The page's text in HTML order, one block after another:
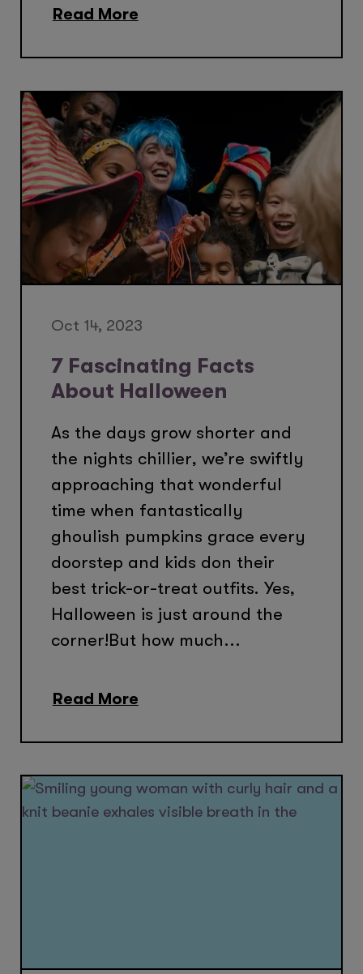
Read More
Oct 14, 2023
7 Fascinating Facts
About Halloween
As the days grow shorter and
the nights chillier, we’re swiftly
approaching that wonderful
time when fantastically
ghoulish pumpkins grace every
doorstep and kids don their
best trick-or-treat outfits. Yes,
Halloween is just around the
corner!But how much...
Read More